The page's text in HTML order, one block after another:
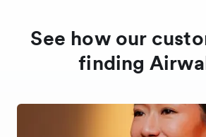
See how our
finding